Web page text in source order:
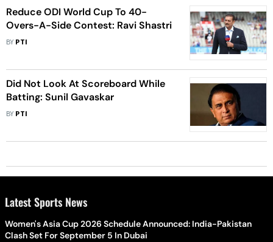
Reduce ODI World Cup To 40-
Overs-A-Side Contest: Ravi Shastri
BY PTI
Did Not Look At Scoreboard While
Batting: Sunil Gavaskar
BY PTI
Latest Sports News
Women's Asia Cup 2026 Schedule Announced: India-Pakistan
Clash Set For September 5 In Dubai